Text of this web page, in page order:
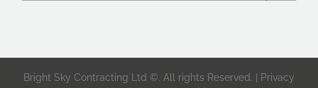
Bright Sky Contracting Ltd ©. All rights Reserved. |
Privacy